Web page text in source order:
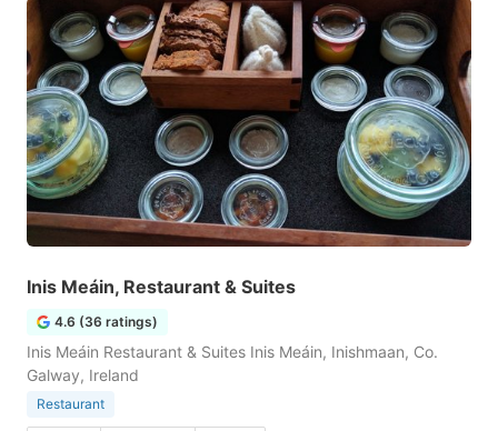
Inis Meáin, Restaurant & Suites
4.6 (36 ratings)
Inis Meáin Restaurant & Suites Inis Meáin, Inishmaan, Co.
Galway, Ireland
Restaurant